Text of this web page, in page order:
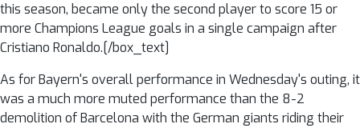
this season, became only the second player to score 15 or
more Champions League goals in a single campaign after
Cristiano Ronaldo.[/box_text]
As for Bayern's overall performance in Wednesday's outing, it
was a much more muted performance than the 8-2
demolition of Barcelona with the German giants riding their